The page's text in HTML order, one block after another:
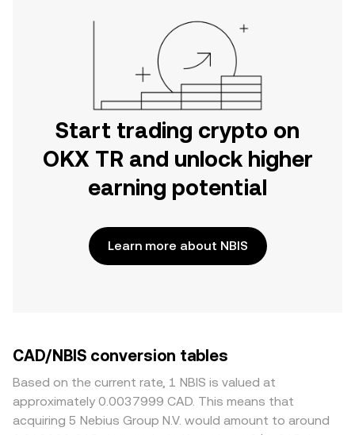
Start trading crypto on
OKX TR and unlock higher
earning potential
Learn more about NBIS
CAD/NBIS conversion tables
Based on the current rate, 1 NBIS is valued at
approximately 0.0037999 CAD. This means that
acquiring 5 Nebius Group N.V. would amount to around